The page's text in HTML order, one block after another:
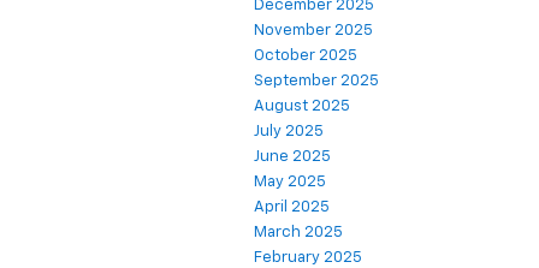
December 2025
November 2025
October 2025
September 2025
August 2025
July 2025
June 2025
May 2025
April 2025
March 2025
February 2025